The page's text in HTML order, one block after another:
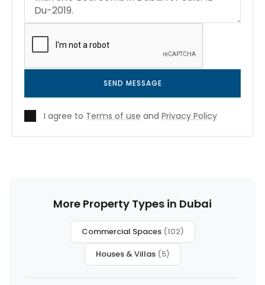
SEND MESSAGE
I agree to Terms of use and Privacy Policy
More Property Types in Dubai
Commercial Spaces (102)
Houses & Villas (5)